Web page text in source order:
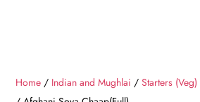
Home / Indian and Mughlai /Starters (Veg)